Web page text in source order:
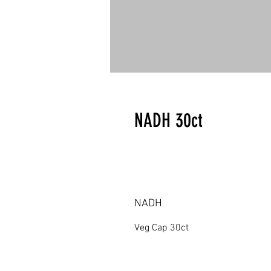
NADH 30ct
NADH
Veg Cap 30ct